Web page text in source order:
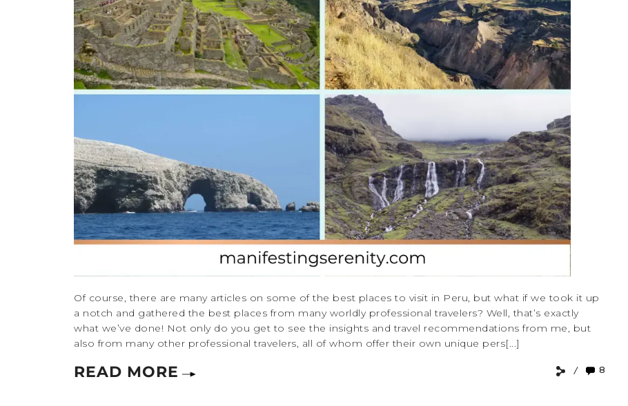
Of course, there are many articles on some of the best places to visit in Peru, but what if we took it up
a notch and gathered the best places from many worldly professional travelers? Well, that’s exactly
what we’ve done! Not only do you get to see the insights and travel recommendations from me, but
also from many other professional travelers, all of whom offer their own unique pers[...]
READ MORE 8